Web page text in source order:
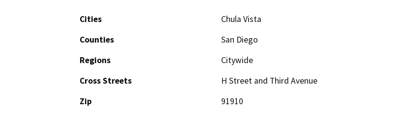
Cities
Chula Vista
Counties
San Diego
Regions
Citywide
Cross Streets
H Street and Third Avenue
Zip
91910